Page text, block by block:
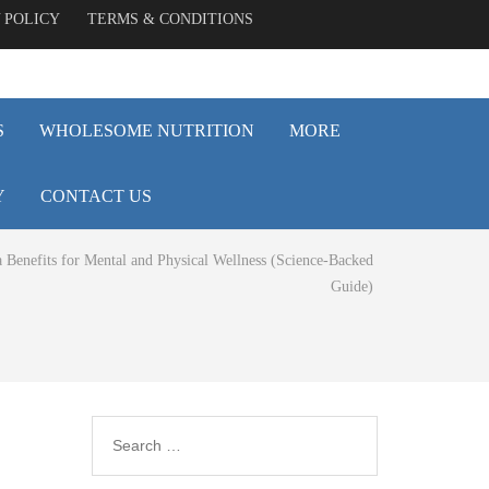
POLICY
TERMS & CONDITIONS
WHOLESOME NUTRITION MORE
CONTACT US
Benefits for Mental and Physical Wellness (Science-Backed
Guide)
Search